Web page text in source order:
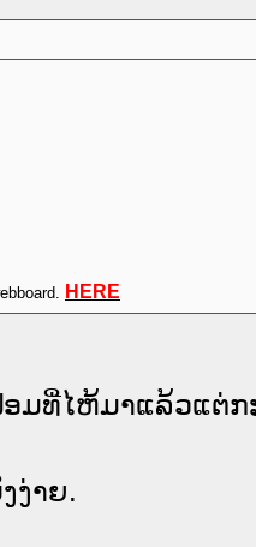
HERE
ມທີ່ໄຫ້ມາແລ້ວແຕ່
ງ່າຍ.